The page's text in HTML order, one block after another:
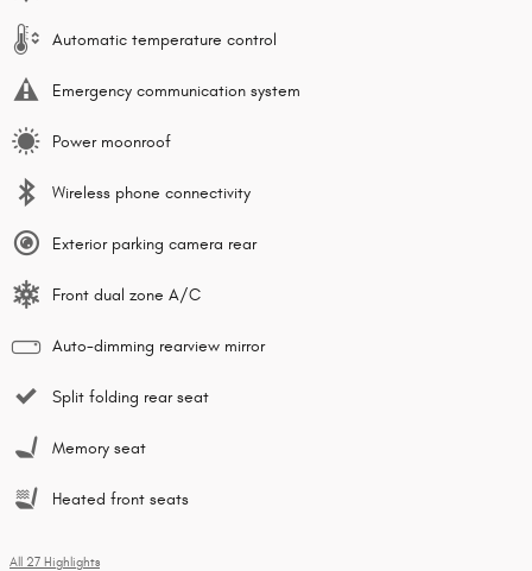
Automatic temperature control
Emergency communication system
Power moonroof
Wireless phone connectivity
Exterior parking camera rear
Front dual zone A/C
Auto-dimming rearview mirror
Split folding rear seat
Memory seat
Heated front seats
All 27 Highlights